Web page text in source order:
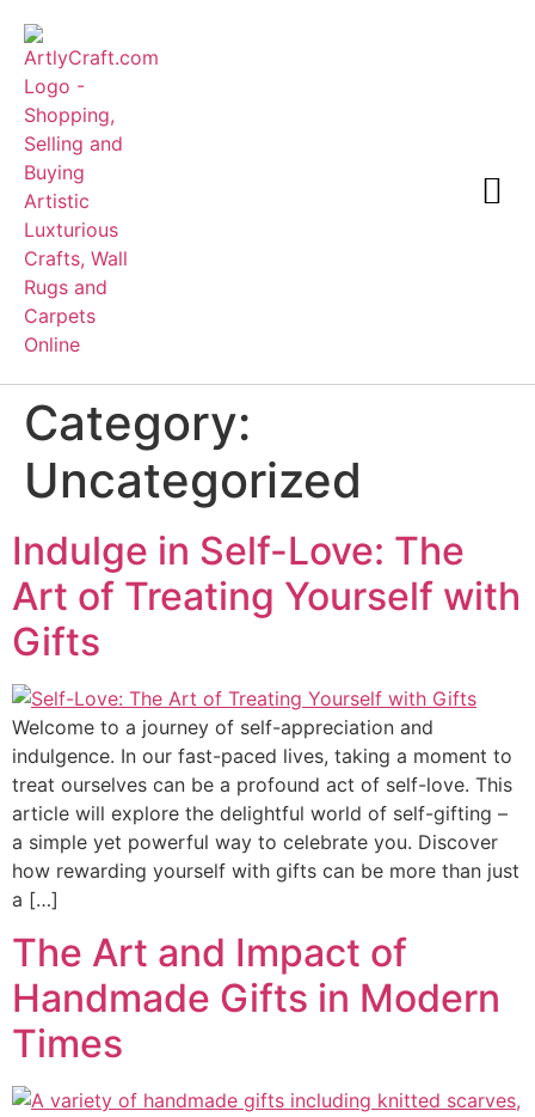
Category:
Uncategorized
Indulge in Self-Love: The
Art of Treating Yourself with
Gifts
Welcome to a journey of self-appreciation and
indulgence. In our fast-paced lives, taking a moment to
treat ourselves can be a profound act of self-love. This
article will explore the delightful world of self-gifting –
a simple yet powerful way to celebrate you. Discover
how rewarding yourself with gifts can be more than just
a […]
The Art and Impact of
Handmade Gifts in Modern
Times